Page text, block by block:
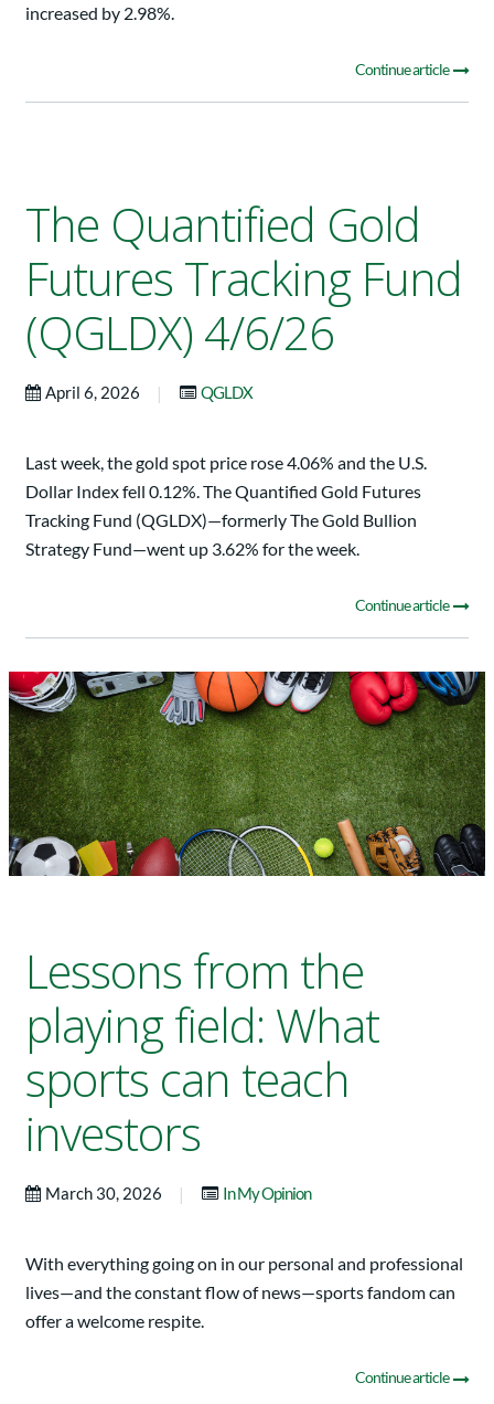
increased by 2.98%.
Continue article
The Quantified Gold
Futures Tracking Fund
(QGLDX) 4/6/26
April 6, 2026 | QGLDX
Last week, the gold spot price rose 4.06% and the U.S.
Dollar Index fell 0.12%. The Quantified Gold Futures
Tracking Fund (QGLDX)—formerly The Gold Bullion
Strategy Fund—went up 3.62% for the week.
Continue article
Lessons from the
playing field: What
sports can teach
investors
March 30, 2026 | In My Opinion
With everything going on in our personal and professional
lives—and the constant flow of news—sports fandom can
offer a welcome respite.
Continue article